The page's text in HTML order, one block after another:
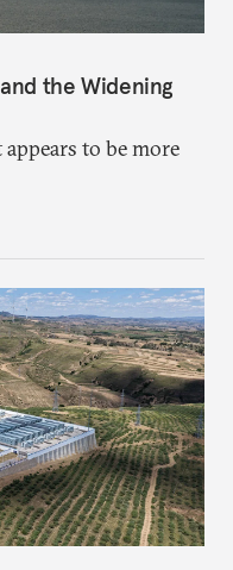
the Widening
to be more